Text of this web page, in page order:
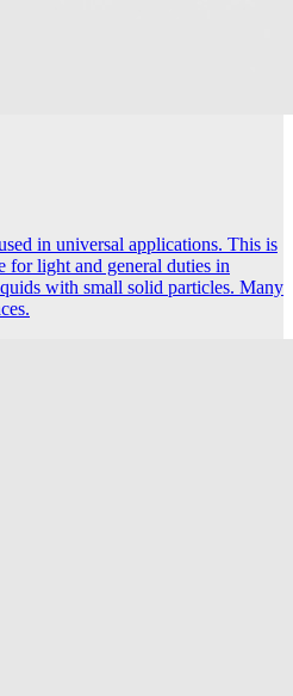
in universal applications. This is
for light and general duties in
with small solid particles. Many